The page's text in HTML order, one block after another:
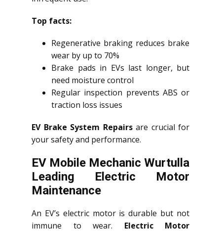
Top facts:
Regenerative braking reduces brake
wear by up to 70%
Brake pads in EVs last longer, but
need moisture control
Regular inspection prevents ABS or
traction loss issues
EV Brake System Repairsare crucial for
your safety and performance.
EV Mobile Mechanic Wurtulla
Leading Electric Motor
Maintenance
An EV’s electric motor is durable but not
immune to wear. Electric Motor